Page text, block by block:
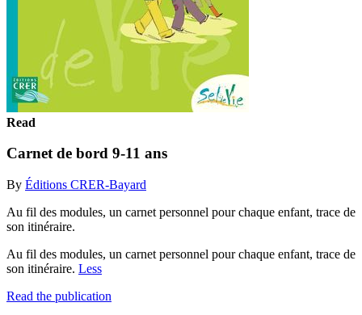
Read
Carnet de bord 9-11 ans
By Éditions CRER-Bayard
Au fil des modules, un carnet personnel pour chaque enfant, trace de
son itinéraire.
Au fil des modules, un carnet personnel pour chaque enfant, trace de
son itinéraire. Less
Read the publication